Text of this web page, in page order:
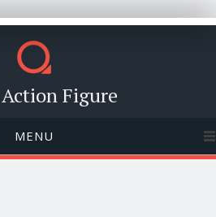
Figure
MENU